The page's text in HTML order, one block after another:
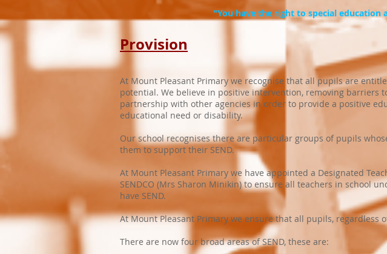
"You have the right to special education
Provision
At Mount Pleasant Primary we recognise that all pupils are
potential. We believe in positive intervention, removing barriers
partnership with other agencies in order to provide a positive
educational need or disability.
Our school recognises there are particular groups of pupils
them to support their SEND.
At Mount Pleasant Primary we have appointed a Designated
SENDCO (Mrs Sharon Minikin) to ensure all teachers in school
have SEND.
At Mount Pleasant Primary we ensure that all pupils, regardless
There are now four broad areas of SEND, these are: